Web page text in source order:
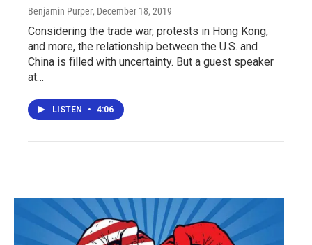
Benjamin Purper, December 18, 2019
Considering the trade war, protests in Hong Kong,
and more, the relationship between the U.S. and
China is filled with uncertainty. But a guest speaker
at…
LISTEN • 4:06